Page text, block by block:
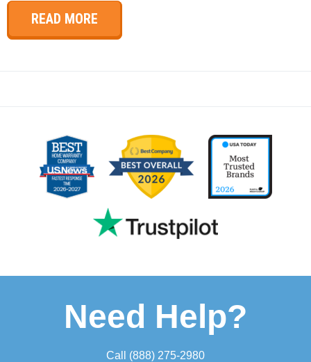
READ MORE
Need Help?
Call (888) 275-2980